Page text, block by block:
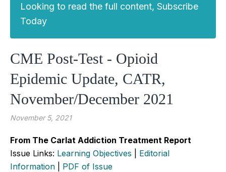
Looking to read the full content, Subscribe
Today
CME Post-Test - Opioid
Epidemic Update, CATR,
November/December 2021
November 5, 2021
From The Carlat Addiction Treatment Report
Issue Links: Learning Objectives
Editorial
Information
PDF of Issue